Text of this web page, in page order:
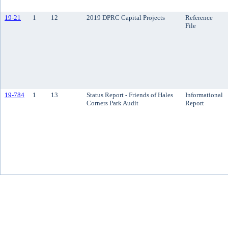
19-21 1 12 2019 DPRC Capital Projects
Reference
File
19-784 1 13
Status Report - Friends of Hales
Corners Park Audit
Informational
Report